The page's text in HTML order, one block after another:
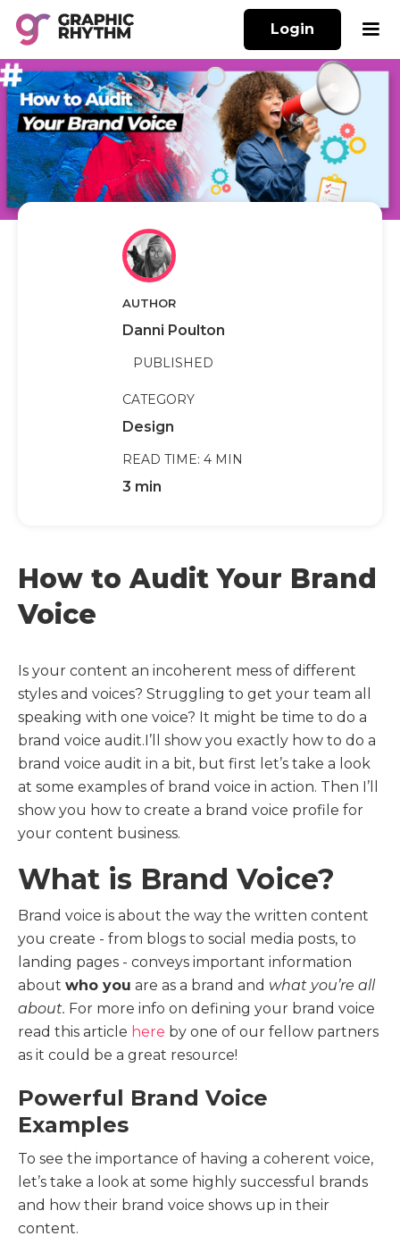
Login
AUTHOR
Danni Poulton
PUBLISHED
CATEGORY
Design
READ TIME: 4 MIN
3 min
How to Audit Your Brand
Voice
Is your content an incoherent mess of different
styles and voices? Struggling to get your team all
speaking with one voice? It might be time to do a
brand voice audit.I’ll show you exactly how to do a
brand voice audit in a bit, but first let’s take a look
at some examples of brand voice in action. Then I’ll
show you how to create a brand voice profile for
your content business.
What is Brand Voice?
Brand voice is about the way the written content
you create - from blogs to social media posts, to
landing pages - conveys important information
about who you are as a brand and what you’re all
about. For more info on defining your brand voice
read this article here by one of our fellow partners
as it could be a great resource!
Powerful Brand Voice
Examples
To see the importance of having a coherent voice,
let’s take a look at some highly successful brands
and how their brand voice shows up in their
content.